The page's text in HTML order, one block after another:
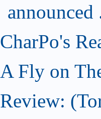
announced
CharPo's
A Fly on
Review: